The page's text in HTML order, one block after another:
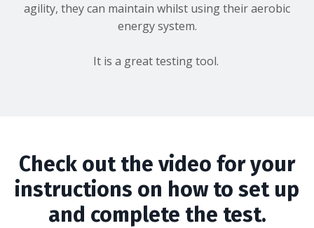
agility, they can maintain whilst using their aerobic
energy system.
It is a great testing tool.
Check out the video for your
instructions on how to set up
and complete the test.